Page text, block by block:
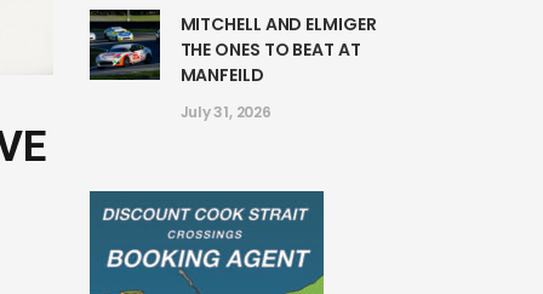
MITCHELL AND ELMIGER
THE ONES TO BEAT AT
MANFEILD
July 31, 2026